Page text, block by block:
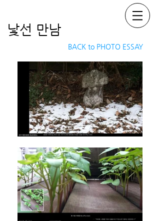
낯선 만남
BACK to PHOTO ESSAY